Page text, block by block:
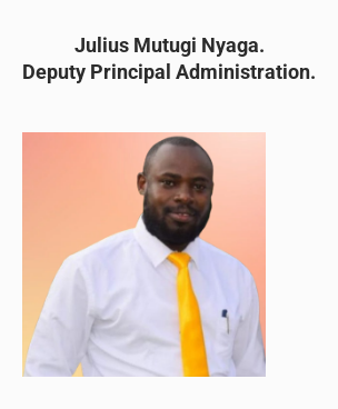
Julius Mutugi Nyaga.
Deputy Principal Administration.